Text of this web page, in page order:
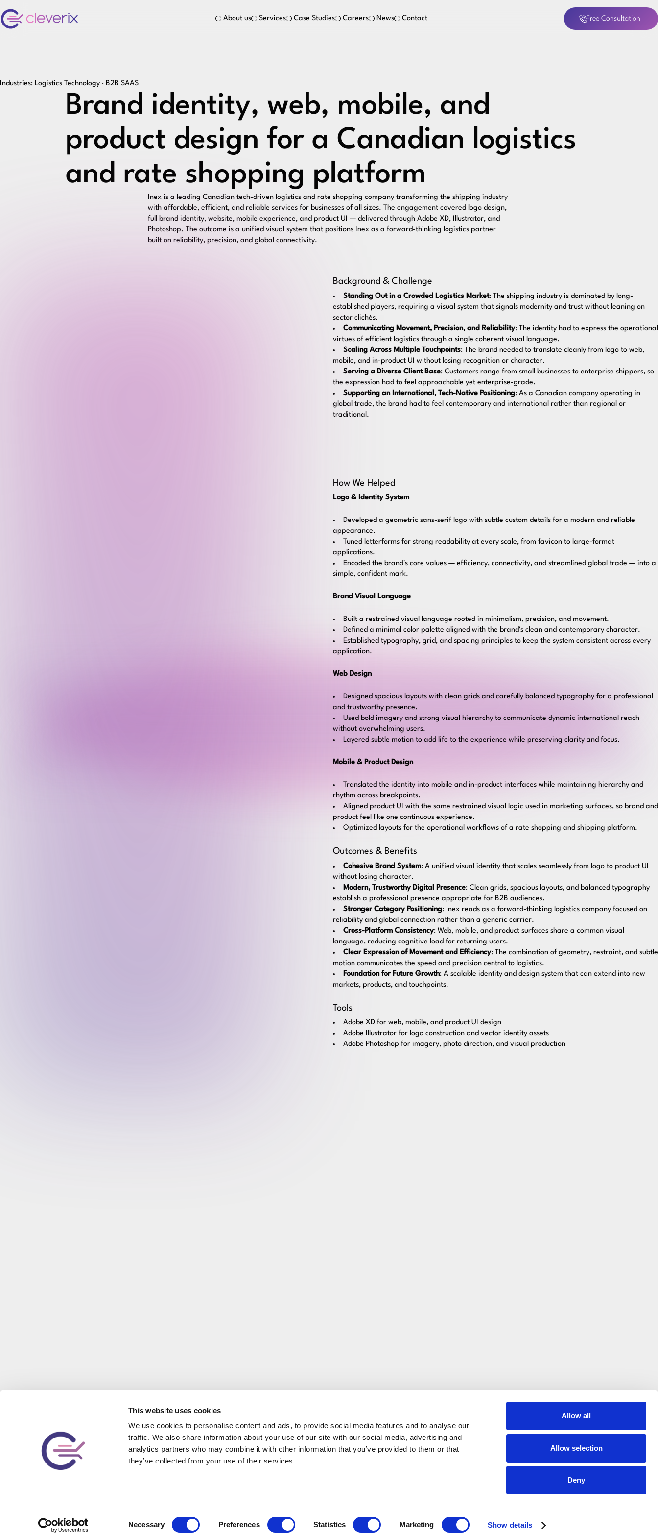
This website uses cookies
We use cookies to personalise content and ads, to provide social media features and to analyse our
traffic. We also share information about your use of our site with our social media, advertising and
analytics partners who may combine it with other information that you’ve provided to them or that
they’ve collected from your use of their services.
Necessary Preferences Statistics Marketing Show details
Allow all
Allow selection
Deny
About us Services Case Studies Careers News Contact Free Consultation
Industries: Logistics Technology · B2B SAAS
Brand identity, web, mobile, and
product design for a Canadian logistics
and rate shopping platform
Inex is a leading Canadian tech-driven logistics and rate shopping company transforming the shipping industry
with affordable, efficient, and reliable services for businesses of all sizes. The engagement covered logo design,
full brand identity, website, mobile experience, and product UI — delivered through Adobe XD, Illustrator, and
Photoshop. The outcome is a unified visual system that positions Inex as a forward-thinking logistics partner
built on reliability, precision, and global connectivity.
Background & Challenge
Standing Out in a Crowded Logistics Market: The shipping industry is dominated by long-
established players, requiring a visual system that signals modernity and trust without leaning on
sector clichés.
Communicating Movement, Precision, and Reliability: The identity had to express the operational
virtues of efficient logistics through a single coherent visual language.
Scaling Across Multiple Touchpoints: The brand needed to translate cleanly from logo to web,
mobile, and in-product UI without losing recognition or character.
Serving a Diverse Client Base: Customers range from small businesses to enterprise shippers, so
the expression had to feel approachable yet enterprise-grade.
Supporting an International, Tech-Native Positioning: As a Canadian company operating in
global trade, the brand had to feel contemporary and international rather than regional or
traditional.
How We Helped
Logo & Identity System
Developed a geometric sans-serif logo with subtle custom details for a modern and reliable
appearance.
Tuned letterforms for strong readability at every scale, from favicon to large-format
applications.
Encoded the brand's core values — efficiency, connectivity, and streamlined global trade — into a
simple, confident mark.
Brand Visual Language
Built a restrained visual language rooted in minimalism, precision, and movement.
Defined a minimal color palette aligned with the brand's clean and contemporary character.
Established typography, grid, and spacing principles to keep the system consistent across every
application.
Web Design
Designed spacious layouts with clean grids and carefully balanced typography for a professional
and trustworthy presence.
Used bold imagery and strong visual hierarchy to communicate dynamic international reach
without overwhelming users.
Layered subtle motion to add life to the experience while preserving clarity and focus.
Mobile & Product Design
Translated the identity into mobile and in-product interfaces while maintaining hierarchy and
rhythm across breakpoints.
Aligned product UI with the same restrained visual logic used in marketing surfaces, so brand and
product feel like one continuous experience.
Optimized layouts for the operational workflows of a rate shopping and shipping platform.
Outcomes & Benefits
Cohesive Brand System: A unified visual identity that scales seamlessly from logo to product UI
without losing character.
Modern, Trustworthy Digital Presence: Clean grids, spacious layouts, and balanced typography
establish a professional presence appropriate for B2B audiences.
Stronger Category Positioning: Inex reads as a forward-thinking logistics company focused on
reliability and global connection rather than a generic carrier.
Cross-Platform Consistency: Web, mobile, and product surfaces share a common visual
language, reducing cognitive load for returning users.
Clear Expression of Movement and Efficiency: The combination of geometry, restraint, and subtle
motion communicates the speed and precision central to logistics.
Foundation for Future Growth: A scalable identity and design system that can extend into new
markets, products, and touchpoints.
Tools
Adobe XD for web, mobile, and product UI design
Adobe Illustrator for logo construction and vector identity assets
Adobe Photoshop for imagery, photo direction, and visual production
Tell us about your business, and we will get back to you
with some ideas as soon as possible!
Have a question?